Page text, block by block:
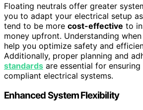
Floating neutrals offer greater
you to adapt your electrical setup
tend to be more cost-effective to
money upfront. Understanding
help you optimize safety and
Additionally, proper planning and
standards are essential for ensuring
compliant electrical systems.
Enhanced System Flexibility